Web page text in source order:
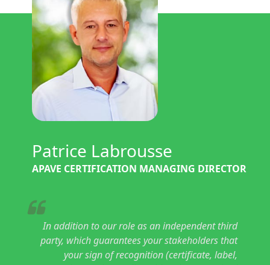
In addition to our role as an independent third
party, which guarantees your stakeholders that
your sign of recognition (certificate, label,
Patrice Labrousse
APAVE CERTIFICATION MANAGING DIRECTOR